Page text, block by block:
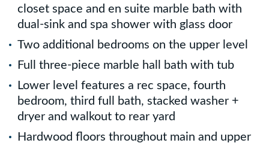
closet space and en suite marble bath with
dual-sink and spa shower with glass door
Two additional bedrooms on the upper level
Full three-piece marble hall bath with tub
Lower level features a rec space, fourth
bedroom, third full bath, stacked washer +
dryer and walkout to rear yard
Hardwood floors throughout main and upper